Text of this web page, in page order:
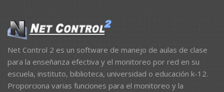
Net Control 2 es un software de manejo de aulas de clase
para la enseñanza efectiva y el monitoreo por red en su
escuela, instituto, biblioteca, universidad o educación k-12.
Proporciona varias funciones para el monitoreo y la